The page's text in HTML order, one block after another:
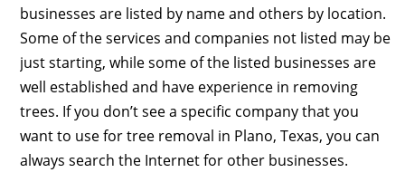
businesses are listed by name and others by location.
Some of the services and companies not listed may be
just starting, while some of the listed businesses are
well established and have experience in removing
trees. If you don’t see a specific company that you
want to use for tree removal in Plano, Texas, you can
always search the Internet for other businesses.